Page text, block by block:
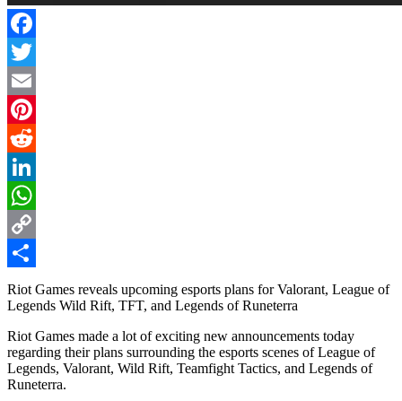
Facebook
Twitter
Email
Pinterest
Reddit
LinkedIn
WhatsApp
Copy
Link
Share
Riot Games reveals upcoming esports plans for Valorant, League of
Legends Wild Rift, TFT, and Legends of Runeterra
Riot Games made a lot of exciting new announcements today
regarding their plans surrounding the esports scenes of League of
Legends, Valorant, Wild Rift, Teamfight Tactics, and Legends of
Runeterra.